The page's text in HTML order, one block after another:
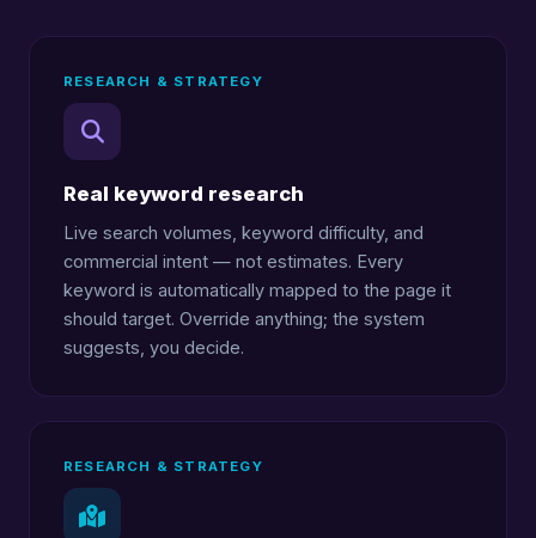
RESEARCH & STRATEGY
Real keyword research
Live search volumes, keyword difficulty, and
commercial intent — not estimates. Every
keyword is automatically mapped to the page it
should target. Override anything; the system
suggests, you decide.
RESEARCH & STRATEGY